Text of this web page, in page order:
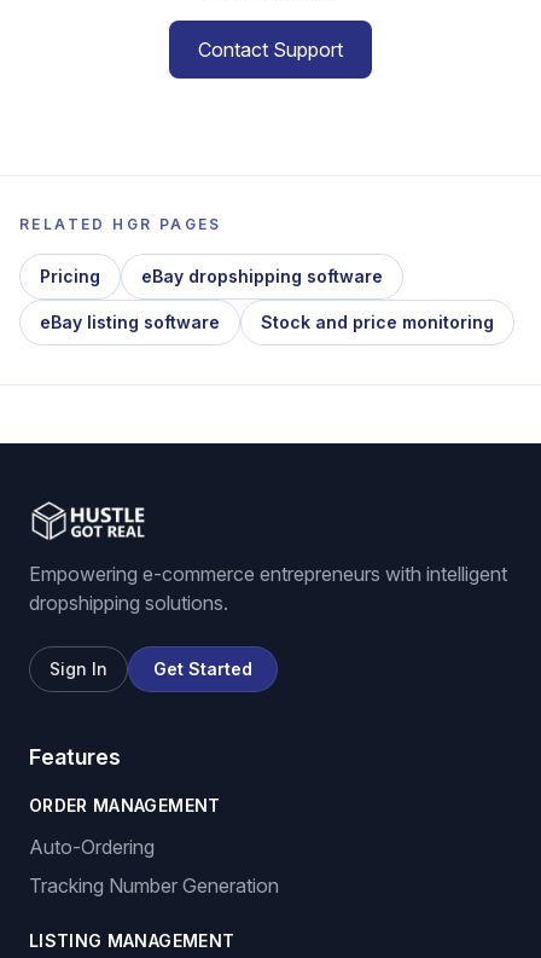
Contact Support
RELATED HGR PAGES
Pricing eBay dropshipping software
eBay listing software Stock and price monitoring
Empowering e-commerce entrepreneurs with intelligent
dropshipping solutions.
Sign In Get Started
Features
ORDER MANAGEMENT
Auto-Ordering
Tracking Number Generation
LISTING MANAGEMENT